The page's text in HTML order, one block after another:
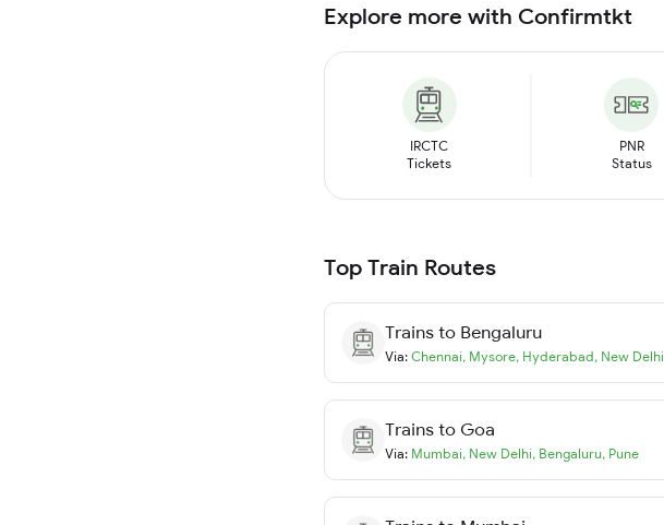
Explore more with Confirmtkt
IRCTC
Tickets
PNR
Status
Top Train Routes
Trains to Bengaluru
Via: Chennai, Mysore, Hyderabad, New Delhi
Trains to Goa
Via: Mumbai, New Delhi, Bengaluru, Pune